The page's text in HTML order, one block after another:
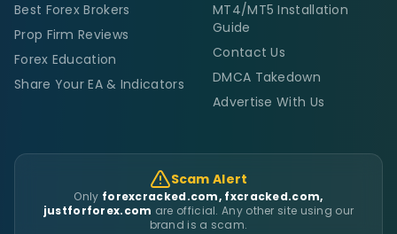
Best Forex Brokers
Prop Firm Reviews
Forex Education
Share Your EA & Indicators
MT4/MT5 Installation
Guide
Contact Us
DMCA Takedown
Advertise With Us
Scam Alert
Only forexcracked.com, fxcracked.com,
justforforex.com are official. Any other site using our
brand is a scam.